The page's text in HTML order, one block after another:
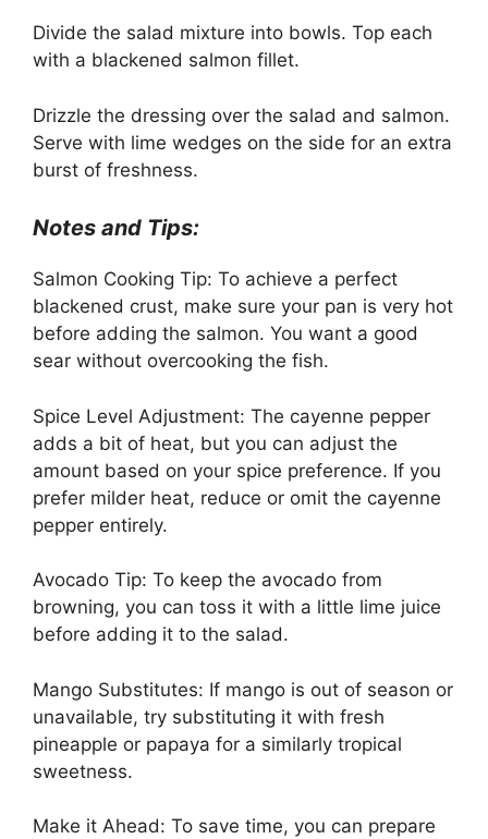
Divide the salad mixture into bowls. Top each
with a blackened salmon fillet.
Drizzle the dressing over the salad and salmon.
Serve with lime wedges on the side for an extra
burst of freshness.
Notes and Tips:
Salmon Cooking Tip: To achieve a perfect
blackened crust, make sure your pan is very hot
before adding the salmon. You want a good
sear without overcooking the fish.
Spice Level Adjustment: The cayenne pepper
adds a bit of heat, but you can adjust the
amount based on your spice preference. If you
prefer milder heat, reduce or omit the cayenne
pepper entirely.
Avocado Tip: To keep the avocado from
browning, you can toss it with a little lime juice
before adding it to the salad.
Mango Substitutes: If mango is out of season or
unavailable, try substituting it with fresh
pineapple or papaya for a similarly tropical
sweetness.
Make it Ahead: To save time, you can prepare